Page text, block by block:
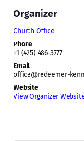
Organizer
Church Office
Phone
+1 (425) 486-3777
Email
office@redeemer-
Website
View Organizer Website